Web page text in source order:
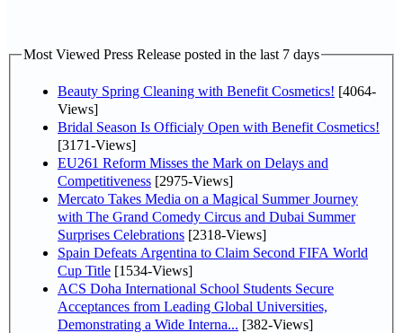
Most Viewed Press Release posted in the last 7 days
Beauty Spring Cleaning with Benefit Cosmetics! [4064-
Views]
Bridal Season Is Officialy Open with Benefit Cosmetics!
[3171-Views]
EU261 Reform Misses the Mark on Delays and
Competitiveness [2975-Views]
Mercato Takes Media on a Magical Summer Journey
with The Grand Comedy Circus and Dubai Summer
Surprises Celebrations [2318-Views]
Spain Defeats Argentina to Claim Second FIFA World
Cup Title [1534-Views]
ACS Doha International School Students Secure
Acceptances from Leading Global Universities,
Demonstrating a Wide Interna... [382-Views]